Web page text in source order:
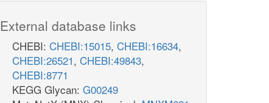
External database links
CHEBI: CHEBI:15015, CHEBI:16634,
CHEBI:26521, CHEBI:49843,
CHEBI:8771
KEGG Glycan: G00249